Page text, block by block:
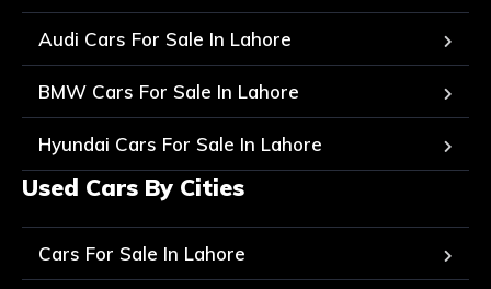
Audi Cars For Sale In Lahore
BMW Cars For Sale In Lahore
Hyundai Cars For Sale In Lahore
Used Cars By Cities
Cars For Sale In Lahore